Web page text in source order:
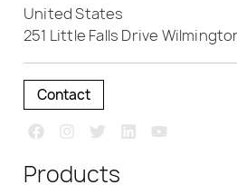
United States
251 Little Falls Drive
Contact
Products